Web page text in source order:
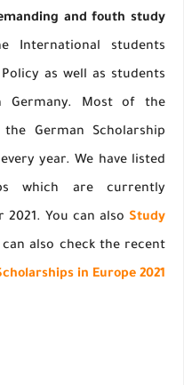
and fouth study
students
as well as students
Germany. Most of the
German Scholarship
year. We have listed
which are currently
You can also Study
can also check the recent
in Europe 2021